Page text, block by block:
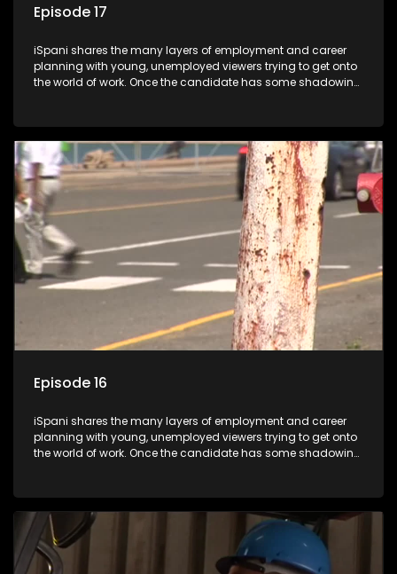
Episode 17
iSpani shares the many layers of employment and career
planning with young, unemployed viewers trying to get onto
the world of work. Once the candidate has some shadowing
they are thrown in and have to sink or swim; some will find
employment, some will change their goals, but all will leave
the show with a deeper understanding of the career under
the microscope and how to best find a position that will be
more than 'just a job'.
Episode 16
iSpani shares the many layers of employment and career
planning with young, unemployed viewers trying to get onto
the world of work. Once the candidate has some shadowing
they are thrown in and have to sink or swim; some will find
employment, some will change their goals, but all will leave
the show with a deeper understanding of the career under
the microscope and how to best find a position that will be
more than 'just a job'.